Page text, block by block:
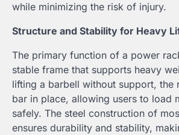
while minimizing the risk of injury.
Structure and Stability for Heavy
The primary function of a power
stable frame that supports heavy
lifting a barbell without support, the
bar in place, allowing users to load
safely. The steel construction of
ensures durability and stability,